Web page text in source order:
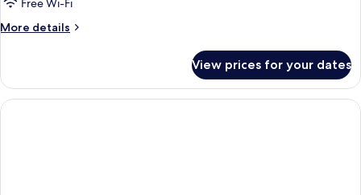
Free Wi-Fi
More details
More
Room
View prices for your dates